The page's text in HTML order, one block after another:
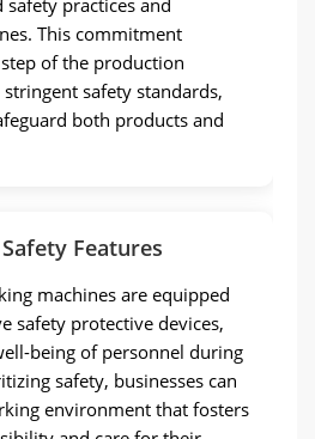
This commitment
of the production
safety standards,
both products and
Features
machines are equipped
safety protective devices,
being of personnel during
safety, businesses can
environment that fosters